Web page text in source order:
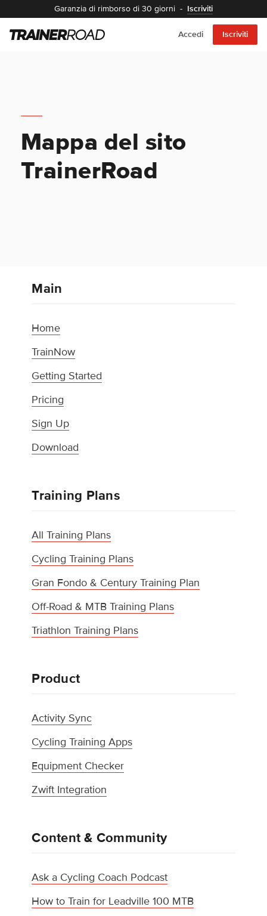
Garanzia di rimborso di 30 giorni - Iscriviti
Accedi Iscriviti
Mappa del sito
TrainerRoad
Main
Home
TrainNow
Getting Started
Pricing
Sign Up
Download
Training Plans
All Training Plans
Cycling Training Plans
Gran Fondo & Century Training Plan
Off-Road & MTB Training Plans
Triathlon Training Plans
Product
Activity Sync
Cycling Training Apps
Equipment Checker
Zwift Integration
Content & Community
Ask a Cycling Coach Podcast
How to Train for Leadville 100 MTB